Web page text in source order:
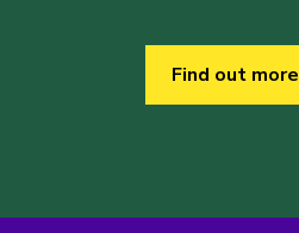
Find out more